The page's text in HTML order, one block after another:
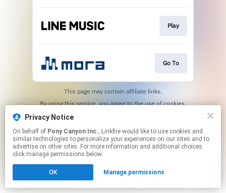
Play
Go To
This page may contain affiliate links.
By using this service, you agree to the use of cookies.
Privacy Notice
On behalf of Pony Canyon Inc., Linkfire would like to use cookies and
similar technologies to personalize your experiences on our sites and to
advertise on other sites. For more information and additional choices
click manage permissions below.
OK Manage permissions